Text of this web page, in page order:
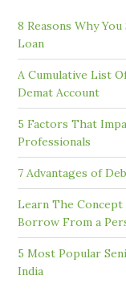
8 Reasons Why
Loan
A Cumulative List
Demat Account
5 Factors That
Professionals
7 Advantages of
Learn The
Borrow From a
5 Most Popular
India